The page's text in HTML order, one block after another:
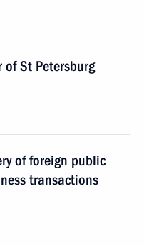
of St Petersburg
of foreign public
transactions